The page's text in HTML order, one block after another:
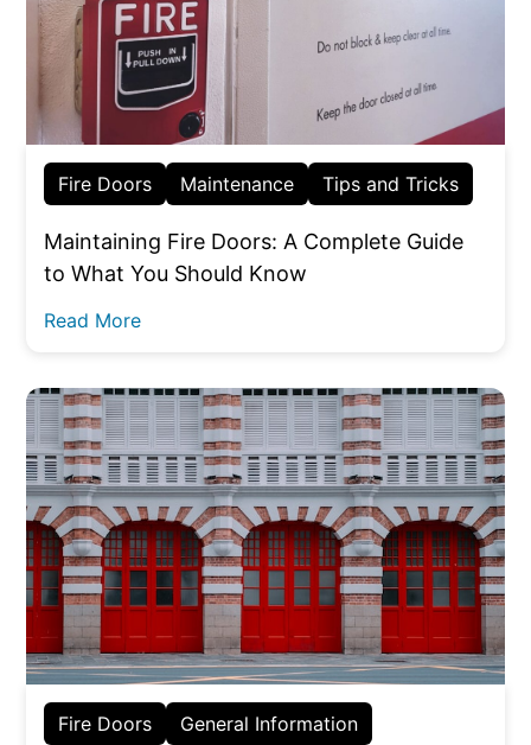
Fire Doors Maintenance Tips and Tricks
Maintaining Fire Doors: A Complete Guide
to What You Should Know
Read More
Fire Doors General Information